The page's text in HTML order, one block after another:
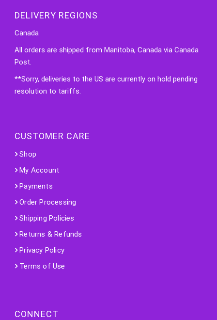
DELIVERY REGIONS
Canada
All orders are shipped from Manitoba, Canada via Canada
Post.
**Sorry, deliveries to the US are currently on hold pending
resolution to tariffs.
CUSTOMER CARE
Shop
My Account
Payments
Order Processing
Shipping Policies
Returns & Refunds
Privacy Policy
Terms of Use
CONNECT